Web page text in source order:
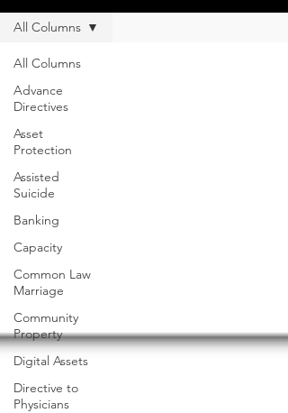
All Columns
Advance
Directives
Asset
Protection
Assisted
Suicide
Banking
Capacity
Common Law
Marriage
Community
Property
Digital Assets
Directive to
Physicians
All Columns